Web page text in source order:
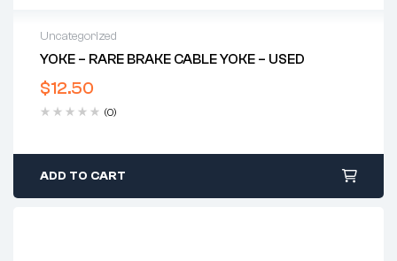
Uncategorized
YOKE – RARE BRAKE CABLE YOKE – USED
$12.50
(0)
ADD TO CART